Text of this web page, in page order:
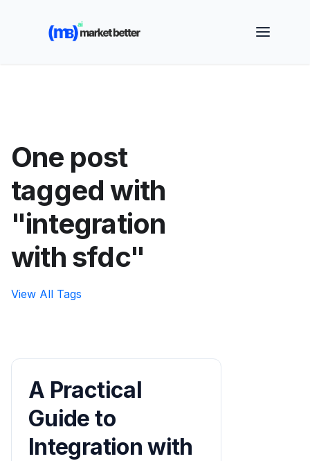
🚀 See how MarketBetter turns website visitors into
booked meetings —
One post
tagged with
"integration
with sfdc"
View All Tags
A Practical
Guide to
Integration with